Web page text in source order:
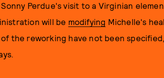
Perdue's visit to a Virginian
will be modifying Michelle's
the reworking have not been